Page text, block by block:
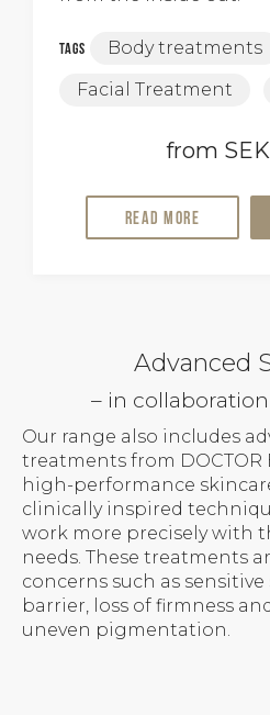
Tags
Body treatments
Facial Treatment
from SEK
Read more
Advanced
– in
Our range also includes
treatments from DOCTOR
high-performance
clinically inspired
work more precisely with
needs. These treatments
concerns such as
barrier, loss of firmness
uneven pigmentation.